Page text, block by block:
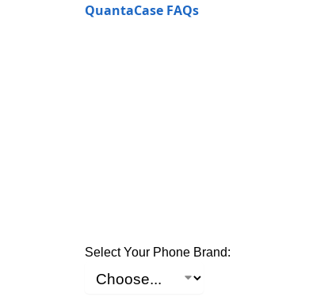
QuantaCase FAQs
Select Your Phone Brand: